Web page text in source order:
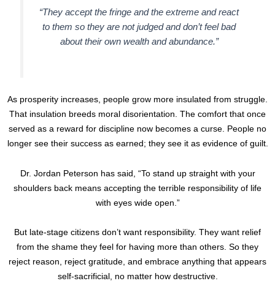
“They accept the fringe and the extreme and react
to them so they are not judged and don’t feel bad
about their own wealth and abundance.”
As prosperity increases, people grow more insulated from struggle.
That insulation breeds moral disorientation. The comfort that once
served as a reward for discipline now becomes a curse. People no
longer see their success as earned; they see it as evidence of guilt.
Dr. Jordan Peterson has said, “To stand up straight with your
shoulders back means accepting the terrible responsibility of life
with eyes wide open.”
But late-stage citizens don’t want responsibility. They want relief
from the shame they feel for having more than others. So they
reject reason, reject gratitude, and embrace anything that appears
self-sacrificial, no matter how destructive.